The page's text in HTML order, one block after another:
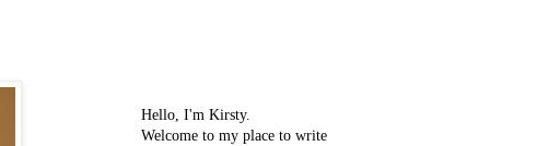
Hello, I'm Kirsty.
Welcome to my place to write